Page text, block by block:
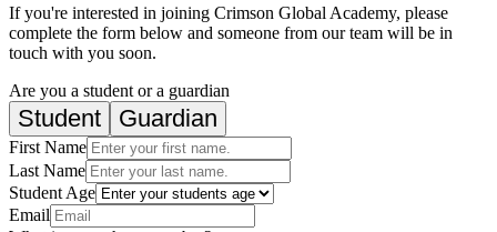
If you're interested in joining Crimson Global Academy, please
complete the form below and someone from our team will be in
touch with you soon.
Are you a student or a guardian
Student Guardian
First Name
Last Name
Student Age
Email